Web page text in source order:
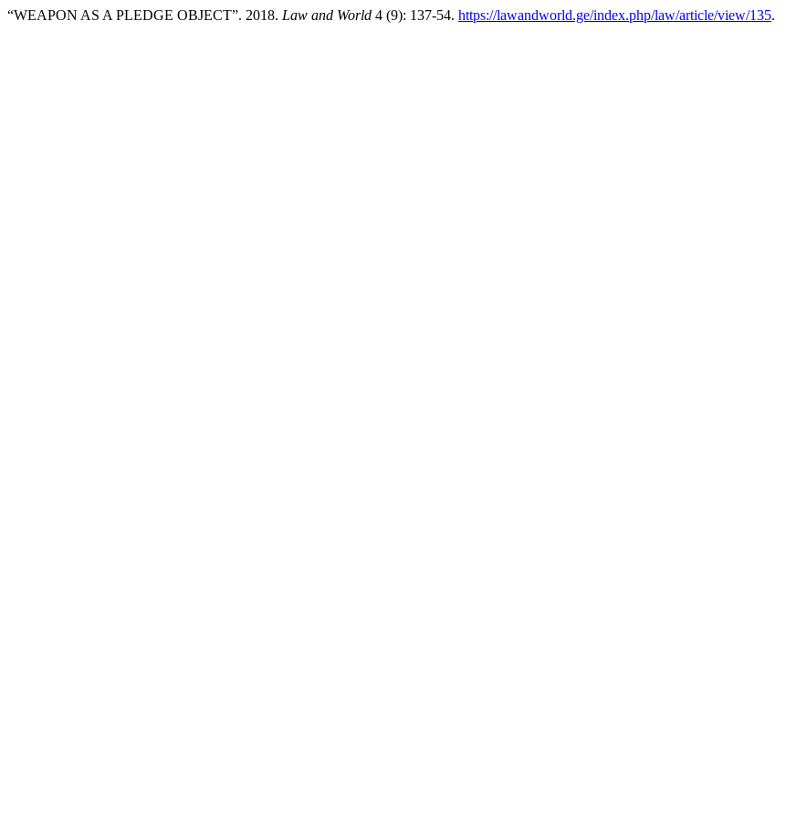
“WEAPON AS A PLEDGE OBJECT”. 2018. Law and World 4 (9): 137-54. https://lawandworld.ge/index.php/law/article/view/135.